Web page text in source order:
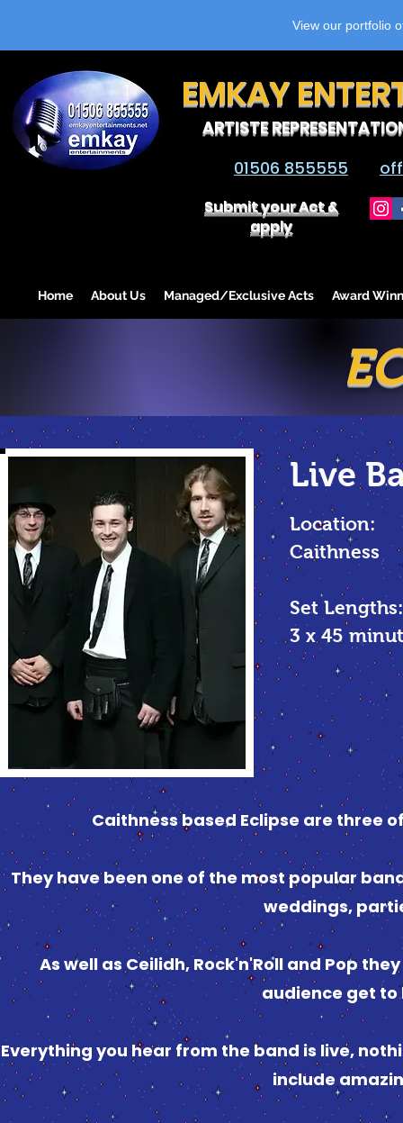
View our portfolio
EMKAY
ARTISTE
01506 855555
Submit your Act &
apply
Home About Us Managed/Exclusive Acts Award
Live
Location:
Caithness
Set Lengths:
3 x 45
Caithness based Eclipse are three
They have been one of the most popular
weddings,
As well as Ceilidh, Rock'n'Roll and Pop
audience get
Everything you hear from the band is live,
include